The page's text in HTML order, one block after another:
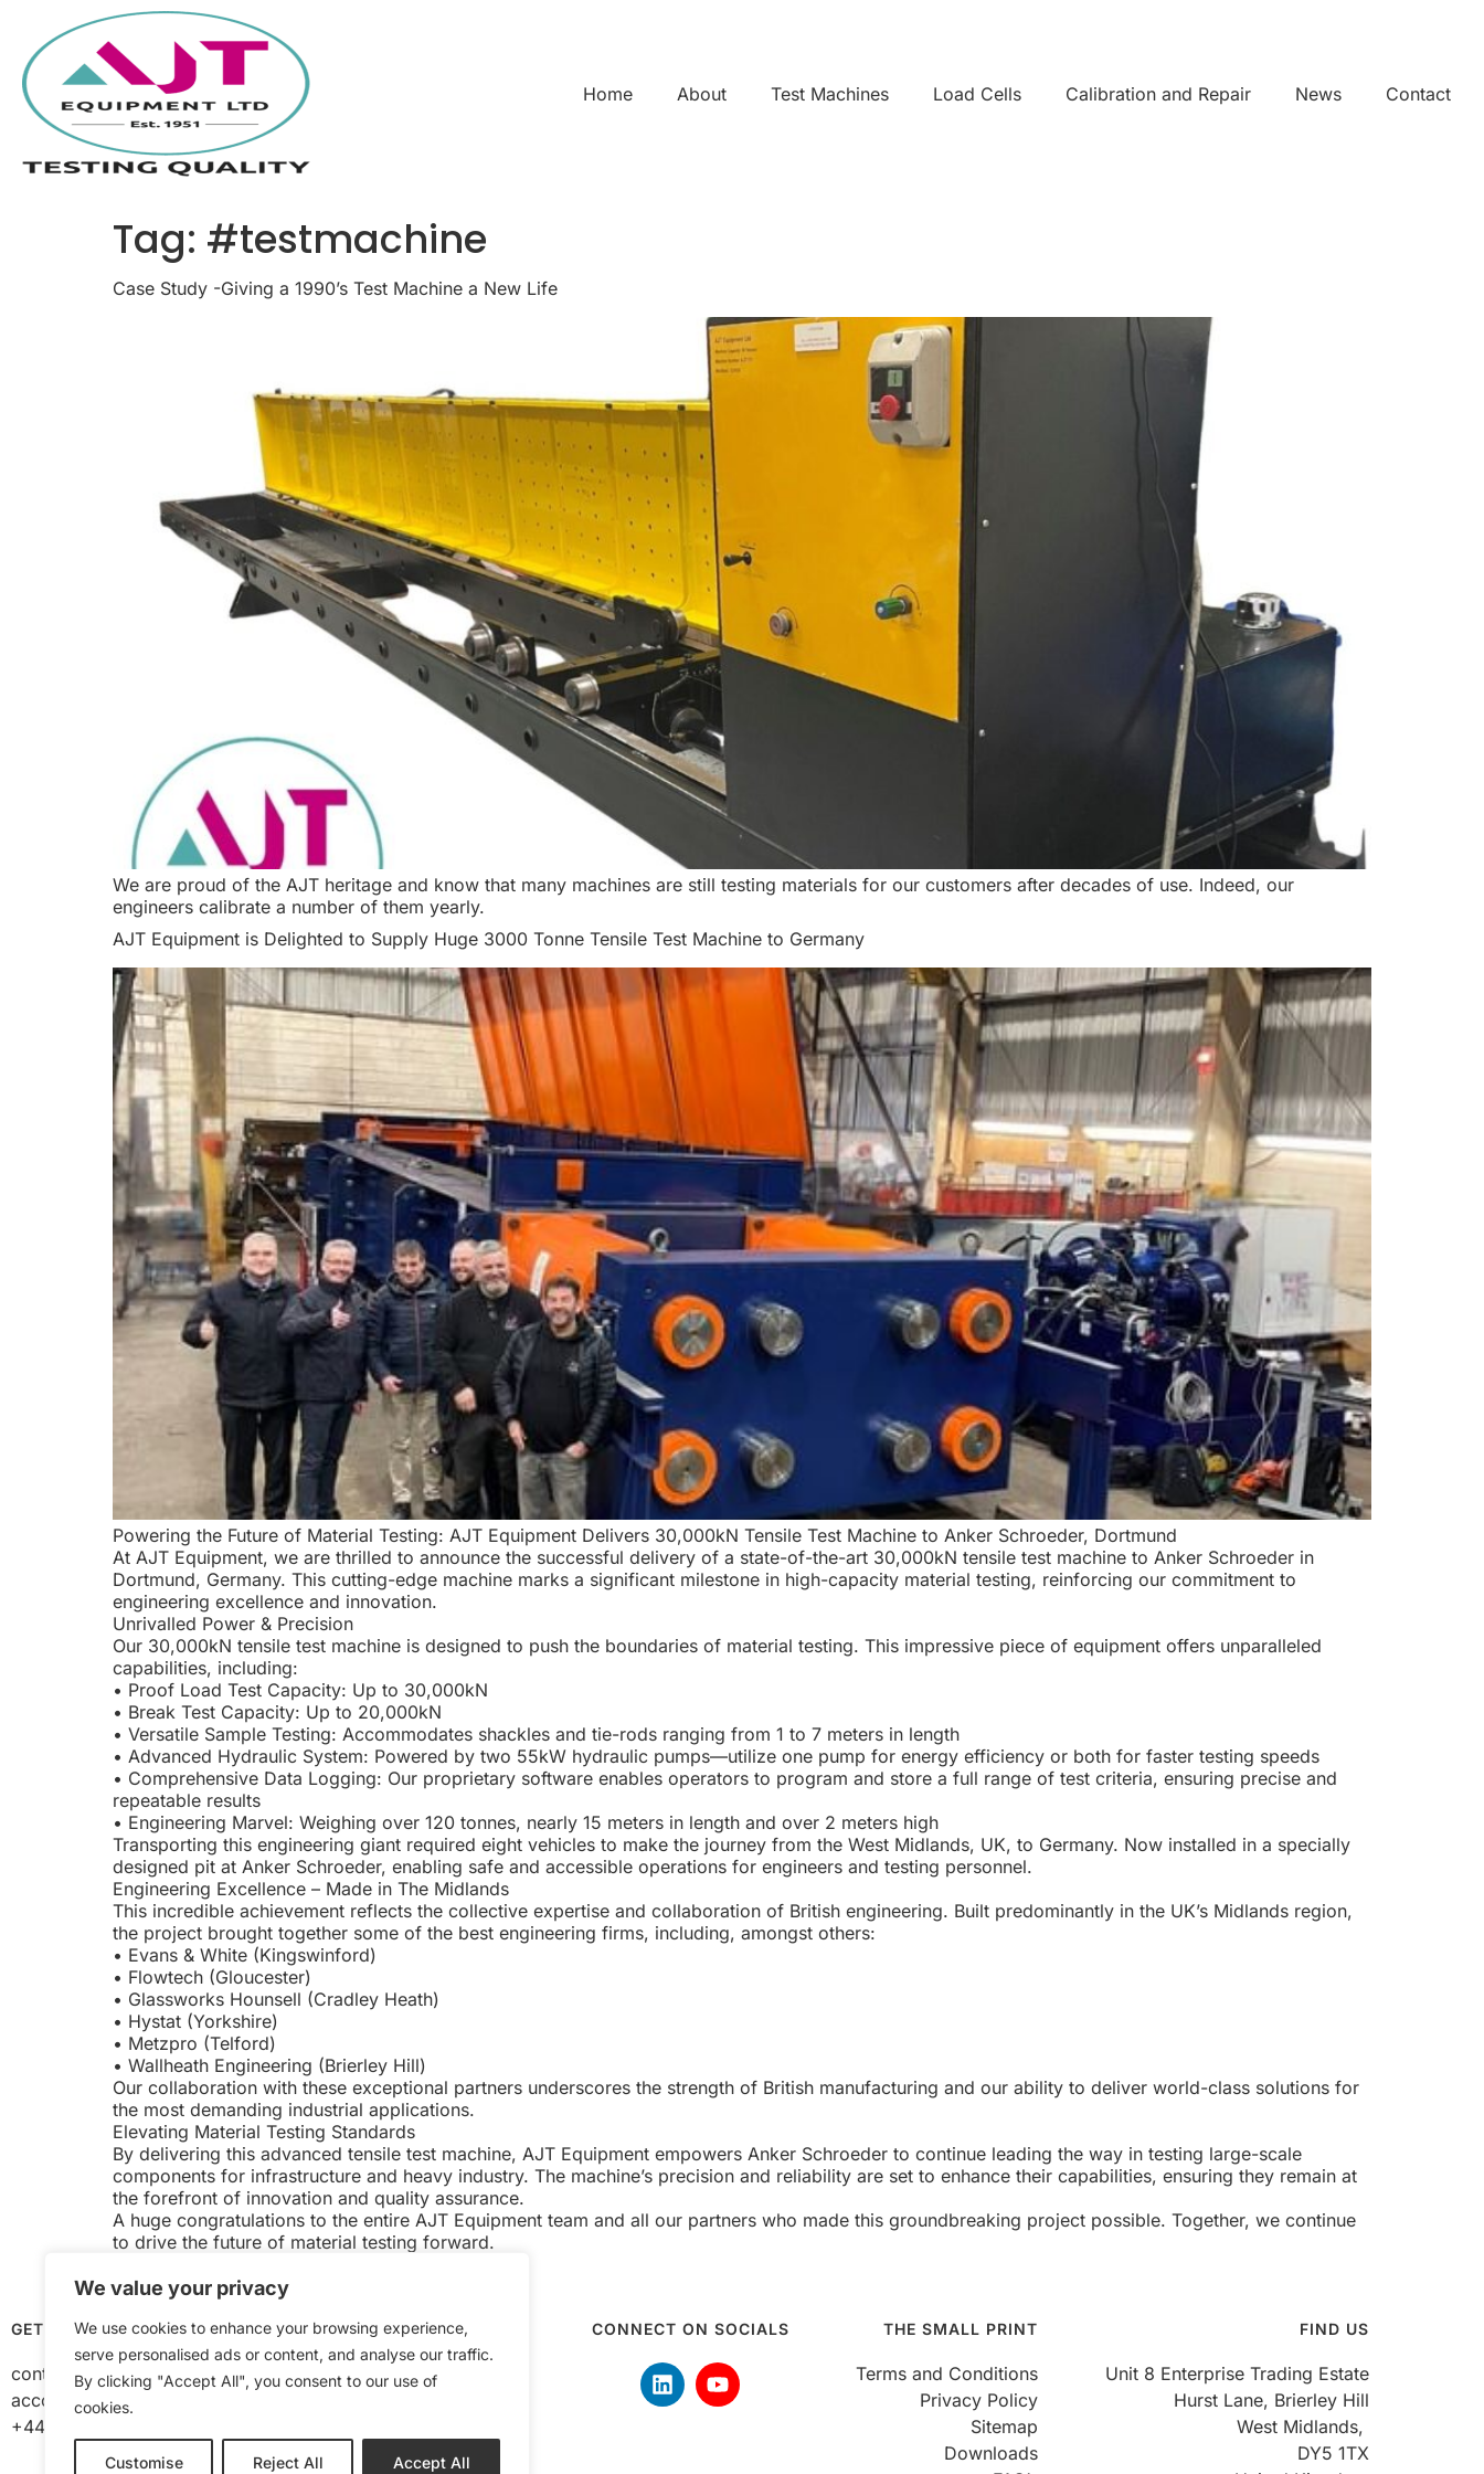
We value your privacy
We use cookies to enhance your browsing experience,
serve personalised ads or content, and analyse our traffic.
By clicking "Accept All", you consent to our use of
cookies.
Customise Reject All Accept All
Home About Test Machines Load Cells Calibration and Repair News Contact
Tag: #testmachine
Case Study -Giving a 1990’s Test Machine a New Life
We are proud of the AJT heritage and know that many machines are still testing materials for our customers after decades of use. Indeed, our
engineers calibrate a number of them yearly.
AJT Equipment is Delighted to Supply Huge 3000 Tonne Tensile Test Machine to Germany
Powering the Future of Material Testing: AJT Equipment Delivers 30,000kN Tensile Test Machine to Anker Schroeder, Dortmund
At AJT Equipment, we are thrilled to announce the successful delivery of a state-of-the-art 30,000kN tensile test machine to Anker Schroeder in
Dortmund, Germany. This cutting-edge machine marks a significant milestone in high-capacity material testing, reinforcing our commitment to
engineering excellence and innovation.
Unrivalled Power & Precision
Our 30,000kN tensile test machine is designed to push the boundaries of material testing. This impressive piece of equipment offers unparalleled
capabilities, including:
• Proof Load Test Capacity: Up to 30,000kN
• Break Test Capacity: Up to 20,000kN
• Versatile Sample Testing: Accommodates shackles and tie-rods ranging from 1 to 7 meters in length
• Advanced Hydraulic System: Powered by two 55kW hydraulic pumps—utilize one pump for energy efficiency or both for faster testing speeds
• Comprehensive Data Logging: Our proprietary software enables operators to program and store a full range of test criteria, ensuring precise and
repeatable results
• Engineering Marvel: Weighing over 120 tonnes, nearly 15 meters in length and over 2 meters high
Transporting this engineering giant required eight vehicles to make the journey from the West Midlands, UK, to Germany. Now installed in a specially
designed pit at Anker Schroeder, enabling safe and accessible operations for engineers and testing personnel.
Engineering Excellence – Made in The Midlands
This incredible achievement reflects the collective expertise and collaboration of British engineering. Built predominantly in the UK’s Midlands region,
the project brought together some of the best engineering firms, including, amongst others:
• Evans & White (Kingswinford)
• Flowtech (Gloucester)
• Glassworks Hounsell (Cradley Heath)
• Hystat (Yorkshire)
• Metzpro (Telford)
• Wallheath Engineering (Brierley Hill)
Our collaboration with these exceptional partners underscores the strength of British manufacturing and our ability to deliver world-class solutions for
the most demanding industrial applications.
Elevating Material Testing Standards
By delivering this advanced tensile test machine, AJT Equipment empowers Anker Schroeder to continue leading the way in testing large-scale
components for infrastructure and heavy industry. The machine’s precision and reliability are set to enhance their capabilities, ensuring they remain at
the forefront of innovation and quality assurance.
A huge congratulations to the entire AJT Equipment team and all our partners who made this groundbreaking project possible. Together, we continue
to drive the future of material testing forward.
GET IN TOUCH
contact@ajtequipment.co.uk
accounts@ajtequipment.co.uk
+44 (0) 1384 482 848
OPENING HOURS
Mon to Thurs 8am – 5pm
CONNECT ON SOCIALS THE SMALL PRINT
Terms and Conditions
Privacy Policy
Sitemap
Downloads
FIND US
Unit 8 Enterprise Trading Estate
Hurst Lane, Brierley Hill
West Midlands,
DY5 1TX